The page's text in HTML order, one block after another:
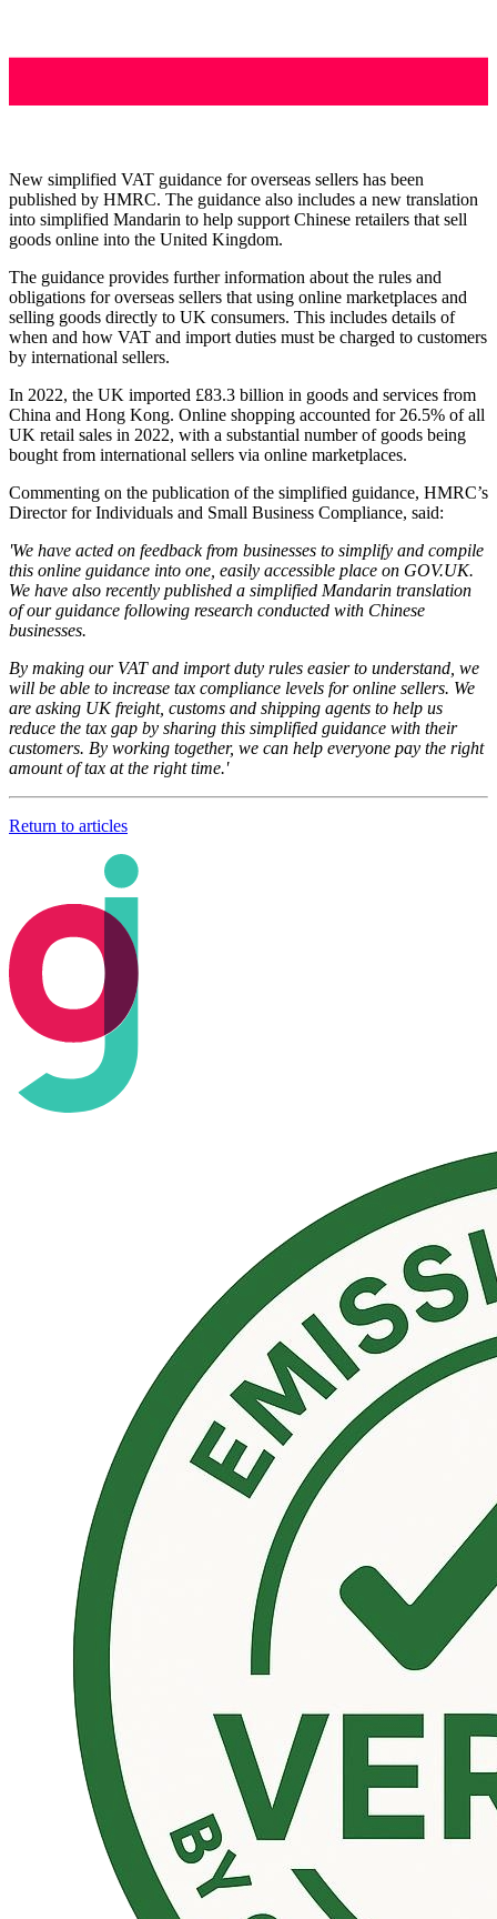
New simplified VAT guidance for overseas sellers has been
published by HMRC. The guidance also includes a new translation
into simplified Mandarin to help support Chinese retailers that sell
goods online into the United Kingdom.
The guidance provides further information about the rules and
obligations for overseas sellers that using online marketplaces and
selling goods directly to UK consumers. This includes details of
when and how VAT and import duties must be charged to customers
by international sellers.
In 2022, the UK imported £83.3 billion in goods and services from
China and Hong Kong. Online shopping accounted for 26.5% of all
UK retail sales in 2022, with a substantial number of goods being
bought from international sellers via online marketplaces.
Commenting on the publication of the simplified guidance, HMRC’s
Director for Individuals and Small Business Compliance, said:
'We have acted on feedback from businesses to simplify and compile
this online guidance into one, easily accessible place on GOV.UK.
We have also recently published a simplified Mandarin translation
of our guidance following research conducted with Chinese
businesses.
By making our VAT and import duty rules easier to understand, we
will be able to increase tax compliance levels for online sellers. We
are asking UK freight, customs and shipping agents to help us
reduce the tax gap by sharing this simplified guidance with their
customers. By working together, we can help everyone pay the right
amount of tax at the right time.'
Return to articles